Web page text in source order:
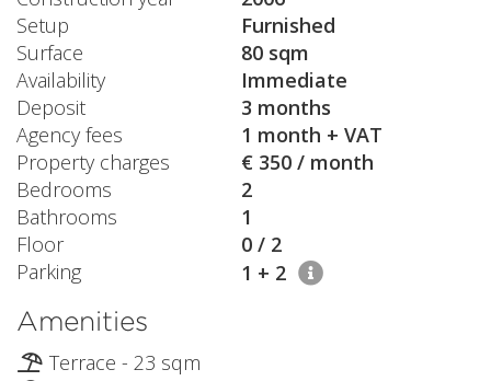
Setup
Furnished
Surface
80 sqm
Availability
Immediate
Deposit
3 months
Agency fees
1 month + VAT
Property charges
€ 350 / month
Bedrooms
2
Bathrooms
1
Floor
0 / 2
Parking
1 + 2
Amenities
Terrace - 23 sqm